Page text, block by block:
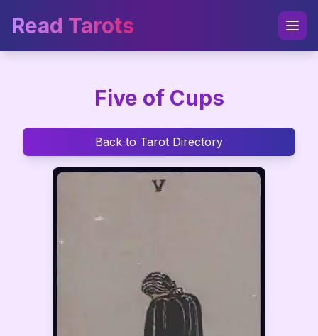
Read Tarots
Five of Cups
Back to Tarot Directory